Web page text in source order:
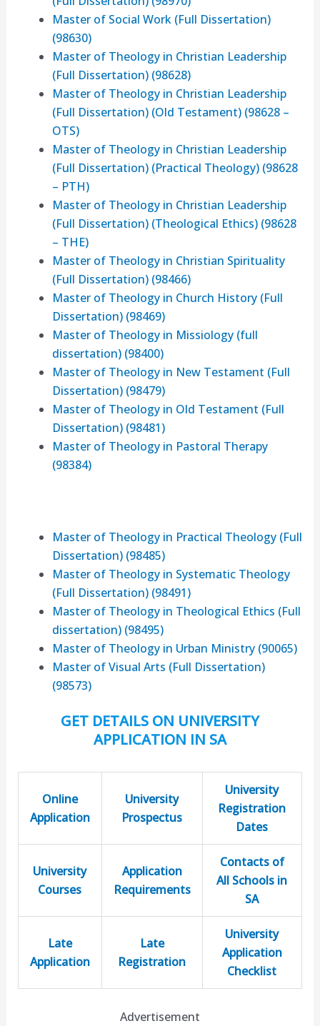
Master of Social Work (Full Dissertation)
(98630)
Master of Theology in Christian Leadership
(Full Dissertation) (98628)
Master of Theology in Christian Leadership
(Full Dissertation) (Old Testament) (98628 –
OTS)
Master of Theology in Christian Leadership
(Full Dissertation) (Practical Theology) (98628
– PTH)
Master of Theology in Christian Leadership
(Full Dissertation) (Theological Ethics) (98628
– THE)
Master of Theology in Christian Spirituality
(Full Dissertation) (98466)
Master of Theology in Church History (Full
Dissertation) (98469)
Master of Theology in Missiology (full
dissertation) (98400)
Master of Theology in New Testament (Full
Dissertation) (98479)
Master of Theology in Old Testament (Full
Dissertation) (98481)
Master of Theology in Pastoral Therapy
(98384)
Master of Theology in Practical Theology (Full
Dissertation) (98485)
Master of Theology in Systematic Theology
(Full Dissertation) (98491)
Master of Theology in Theological Ethics (Full
dissertation) (98495)
Master of Theology in Urban Ministry (90065)
Master of Visual Arts (Full Dissertation)
(98573)
GET DETAILS ON UNIVERSITY
APPLICATION IN SA
Online
Application
University
Prospectus
University
Registration
Dates
University
Courses
Application
Requirements
Contacts of
All Schools in
SA
Late
Application
Late
Registration
University
Application
Checklist
Advertisement